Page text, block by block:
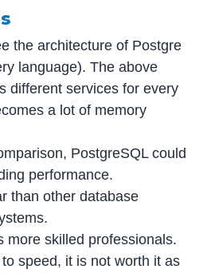
the architecture of Postgre
language). The above
different services for every
a lot of memory
PostgreSQL could
performance.
than other database
more skilled professionals.
speed, it is not worth it as